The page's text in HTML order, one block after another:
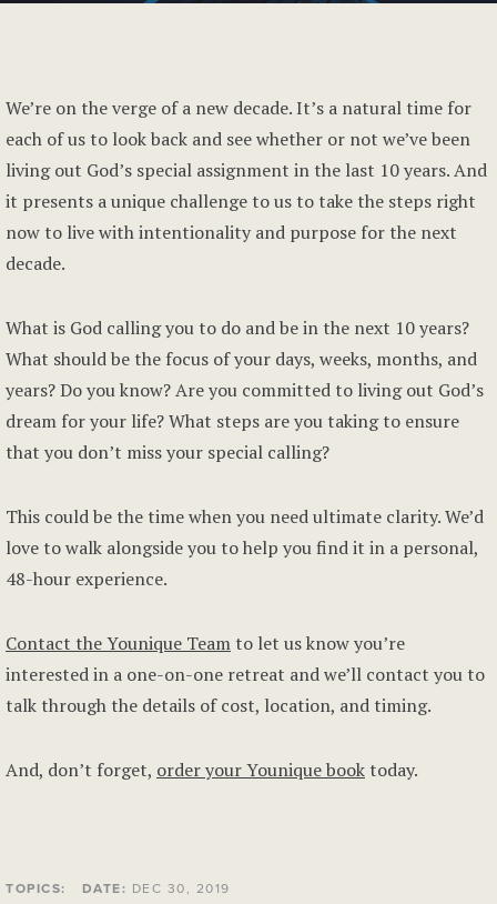
We’re on the verge of a new decade. It’s a natural time for
each of us to look back and see whether or not we’ve been
living out God’s special assignment in the last 10 years. And
it presents a unique challenge to us to take the steps right
now to live with intentionality and purpose for the next
decade.
What is God calling you to do and be in the next 10 years?
What should be the focus of your days, weeks, months, and
years? Do you know? Are you committed to living out God’s
dream for your life? What steps are you taking to ensure
that you don’t miss your special calling?
This could be the time when you need ultimate clarity. We’d
love to walk alongside you to help you find it in a personal,
48-hour experience.
Contact the Younique Team to let us know you’re
interested in a one-on-one retreat and we’ll contact you to
talk through the details of cost, location, and timing.
And, don’t forget, order your Younique book today.
TOPICS: DATE: DEC 30, 2019